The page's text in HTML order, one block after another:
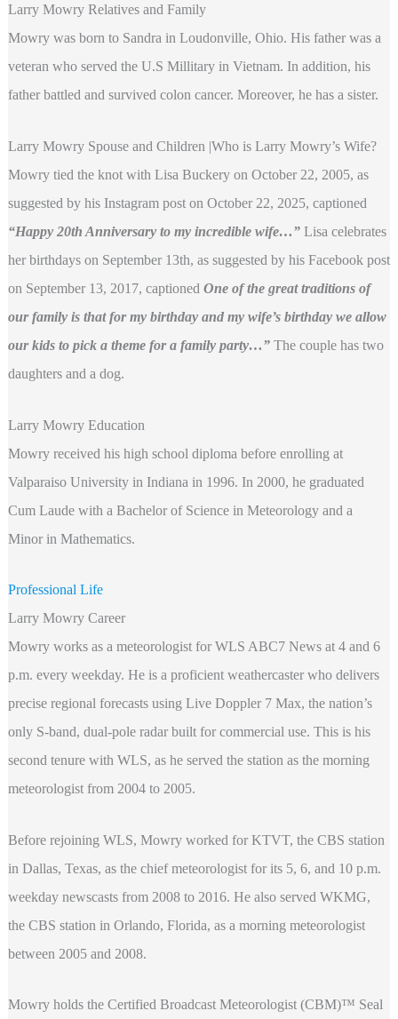
Larry Mowry Relatives and Family
Mowry was born to Sandra in Loudonville, Ohio. His father was a
veteran who served the U.S Millitary in Vietnam. In addition, his
father battled and survived colon cancer. Moreover, he has a sister.
Larry Mowry Spouse and Children |Who is Larry Mowry’s Wife?
Mowry tied the knot with Lisa Buckery on October 22, 2005, as
suggested by his Instagram post on October 22, 2025, captioned
“Happy 20th Anniversary to my incredible wife…”Lisa celebrates
her birthdays on September 13th, as suggested by his Facebook post
on September 13, 2017, captioned One of the great traditions of
our family is that for my birthday and my wife’s birthday we allow
our kids to pick a theme for a family party…”The couple has two
daughters and a dog.
Larry Mowry Education
Mowry received his high school diploma before enrolling at
Valparaiso University in Indiana in 1996. In 2000, he graduated
Cum Laude with a Bachelor of Science in Meteorology and a
Minor in Mathematics.
Professional Life
Larry Mowry Career
Mowry works as a meteorologist for WLS ABC7 News at 4 and 6
p.m. every weekday. He is a proficient weathercaster who delivers
precise regional forecasts using Live Doppler 7 Max, the nation’s
only S-band, dual-pole radar built for commercial use. This is his
second tenure with WLS, as he served the station as the morning
meteorologist from 2004 to 2005.
Before rejoining WLS, Mowry worked for KTVT, the CBS station
in Dallas, Texas, as the chief meteorologist for its 5, 6, and 10 p.m.
weekday newscasts from 2008 to 2016. He also served WKMG,
the CBS station in Orlando, Florida, as a morning meteorologist
between 2005 and 2008.
Mowry holds the Certified Broadcast Meteorologist (CBM)™ Seal